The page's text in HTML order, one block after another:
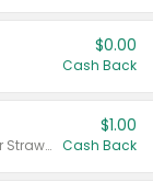
$0.00
Cash Back
Valid on Cranberry 3 L; or Cranberry or Strawberry Mango 10 oz 6 ct.
$1.00
Cash Back